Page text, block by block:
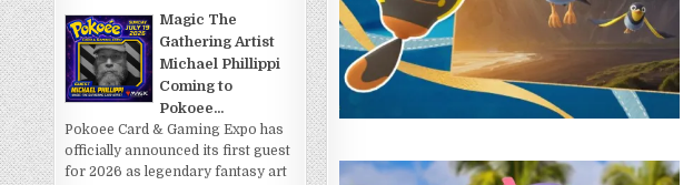
Magic The
Gathering Artist
Michael Phillippi
Coming to
Pokoee...
Pokoee Card & Gaming Expo has
officially announced its first guest
for 2026 as legendary fantasy art